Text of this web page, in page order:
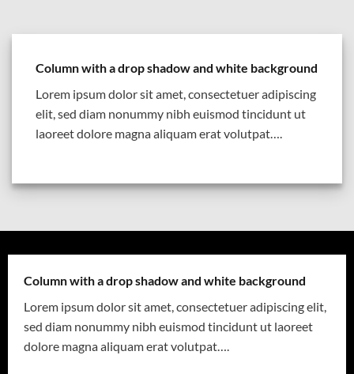
Column with a drop shadow and white background
Lorem ipsum dolor sit amet, consectetuer adipiscing
elit, sed diam nonummy nibh euismod tincidunt ut
laoreet dolore magna aliquam erat volutpat….
Column with a drop shadow and white background
Lorem ipsum dolor sit amet, consectetuer adipiscing elit,
sed diam nonummy nibh euismod tincidunt ut laoreet
dolore magna aliquam erat volutpat….